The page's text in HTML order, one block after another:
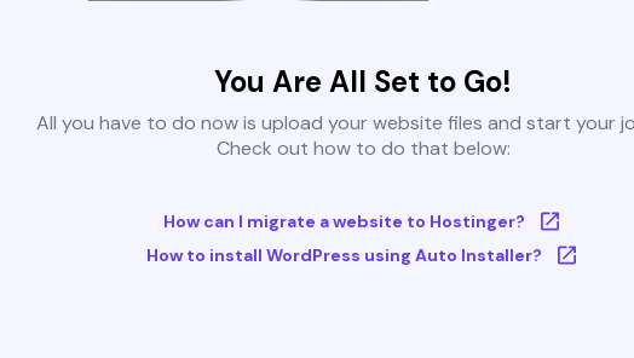
You Are All Set to Go!
All you have to do now is upload your website files and start your
Check out how to do that below:
How can I migrate a website to Hostinger?
How to install WordPress using Auto Installer?